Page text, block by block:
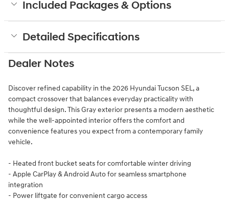
Included Packages & Options
Detailed Specifications
Dealer Notes
Discover refined capability in the 2026 Hyundai Tucson SEL, a
compact crossover that balances everyday practicality with
thoughtful design. This Gray exterior presents a modern aesthetic
while the well-appointed interior offers the comfort and
convenience features you expect from a contemporary family
vehicle.
- Heated front bucket seats for comfortable winter driving
- Apple CarPlay & Android Auto for seamless smartphone
integration
- Power liftgate for convenient cargo access